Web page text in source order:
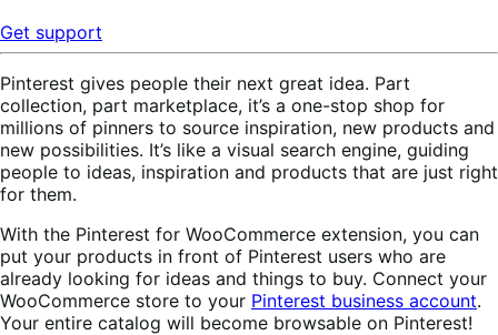
Get support
Pinterest gives people their next great idea. Part
collection, part marketplace, it’s a one-stop shop for
millions of pinners to source inspiration, new products and
new possibilities. It’s like a visual search engine, guiding
people to ideas, inspiration and products that are just right
for them.
With the Pinterest for WooCommerce extension, you can
put your products in front of Pinterest users who are
already looking for ideas and things to buy. Connect your
WooCommerce store to your Pinterest business account.
Your entire catalog will become browsable on Pinterest!